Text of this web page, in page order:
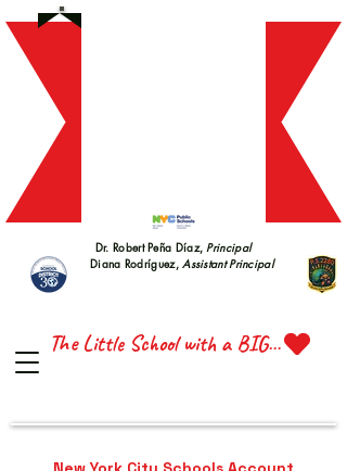
Dr. Robert Peña Díaz,Principal
Diana Rodríguez,Assistant Principal
The Little School with a BIG Heart